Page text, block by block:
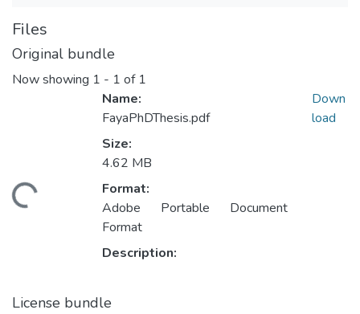
Files
Original bundle
Now showing 1 - 1 of 1
Name:
FayaPhDThesis.pdf
Size:
4.62 MB
Format:
Adobe Portable Document
Format
Description:
Down
load
License bundle